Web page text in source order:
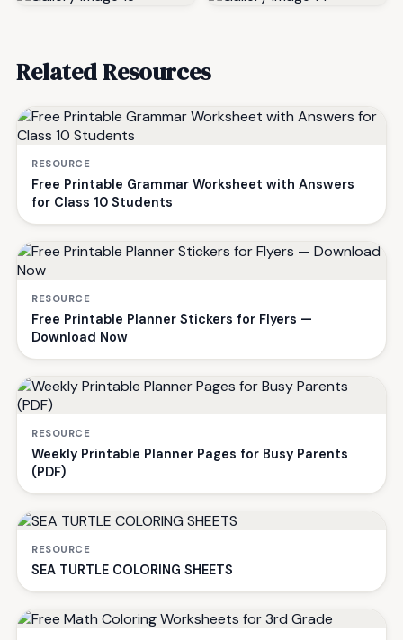
Related Resources
RESOURCE
Free Printable Grammar Worksheet with Answers
for Class 10 Students
RESOURCE
Free Printable Planner Stickers for Flyers —
Download Now
RESOURCE
Weekly Printable Planner Pages for Busy Parents
(PDF)
RESOURCE
SEA TURTLE COLORING SHEETS